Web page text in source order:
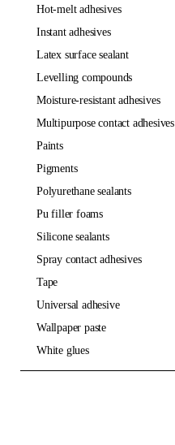
hot-melt adhesives
instant adhesives
latex surface sealant
levelling compounds
moisture-resistant adhesives
multipurpose contact adhesives
paints
pigments
polyurethane sealants
pu filler foams
silicone sealants
spray contact adhesives
tape
universal adhesive
wallpaper paste
white glues